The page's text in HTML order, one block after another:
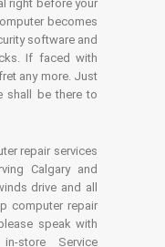
right before your
becomes
software and
If faced with
any more. Just
shall be there to
repair services
Calgary and
drive and all
computer repair
speak with
store Service